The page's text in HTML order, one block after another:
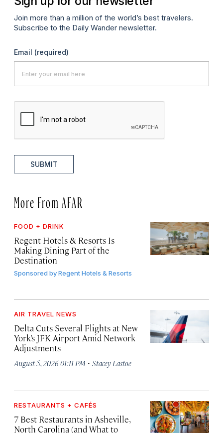
Join more than a million of the world’s best travelers.
Subscribe to the Daily Wander newsletter.
Email (required)
SUBMIT
More From AFAR
FOOD + DRINK
Regent Hotels & Resorts Is
Making Dining Part of the
Destination
Sponsored byRegent Hotels & Resorts
AIR TRAVEL NEWS
Delta Cuts Several Flights at New
York’s JFK Airport Amid Network
Adjustments
August 5, 2026 01:11 PM · Stacey Lastoe
RESTAURANTS + CAFÉS
7 Best Restaurants in Asheville,
North Carolina (and What to